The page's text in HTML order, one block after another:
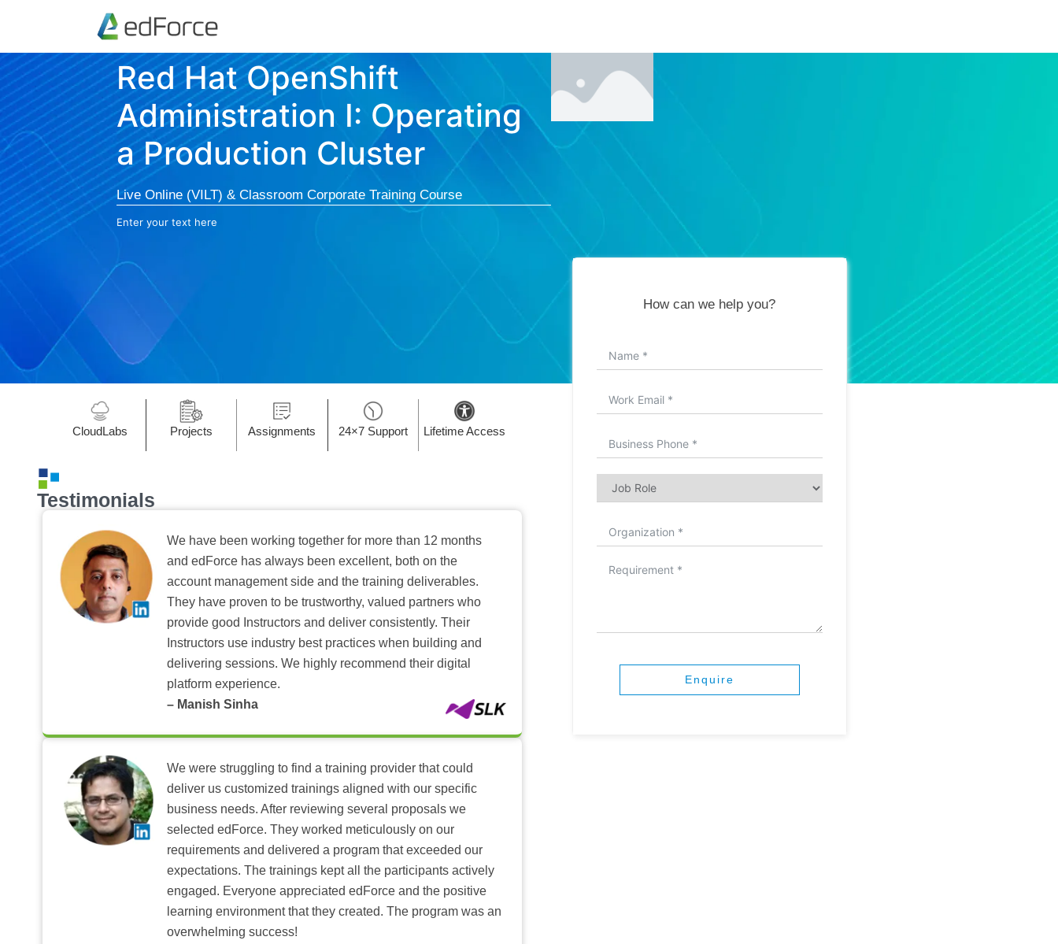
Red Hat OpenShift
Administration I: Operating
a Production Cluster
Live Online (VILT) & Classroom Corporate Training Course
Enter your text here
CloudLabs Projects Assignments 24×7 Support Lifetime Access
Testimonials
We have been working together for more than 12 months
and edForce has always been excellent, both on the
account management side and the training deliverables.
They have proven to be trustworthy, valued partners who
provide good Instructors and deliver consistently. Their
Instructors use industry best practices when building and
delivering sessions. We highly recommend their digital
platform experience.
– Manish Sinha
We were struggling to find a training provider that could
deliver us customized trainings aligned with our specific
business needs. After reviewing several proposals we
selected edForce. They worked meticulously on our
requirements and delivered a program that exceeded our
expectations. The trainings kept all the participants actively
engaged. Everyone appreciated edForce and the positive
learning environment that they created. The program was an
overwhelming success!
How can we help you?
Enquire